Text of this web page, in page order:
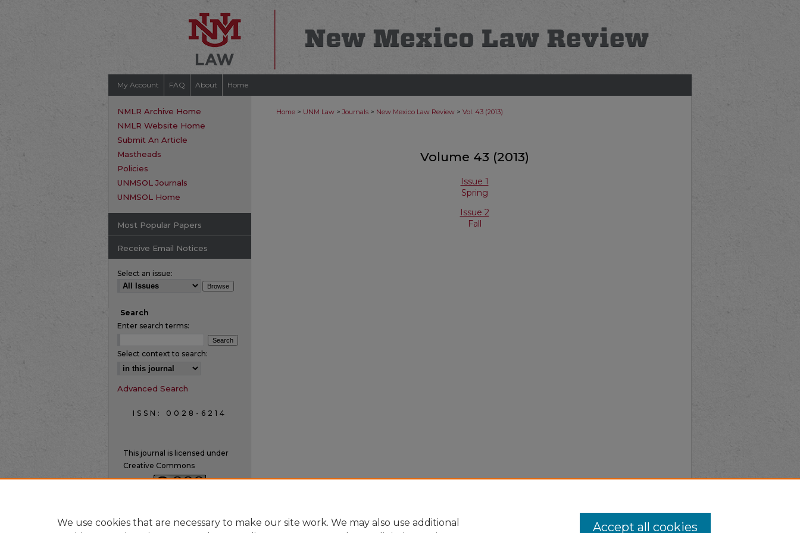
My Account FAQ About Home
Home > UNM Law > Journals > New Mexico Law Review > Vol. 43 (2013)
Volume 43 (2013)
Issue 1
Spring
Issue 2
Fall
NMLR Archive Home
NMLR Website Home
Submit An Article
Mastheads
Policies
UNMSOL Journals
UNMSOL Home
Most Popular Papers
Receive Email Notices
Select an issue:
Search
Enter search terms:
Select context to search:
Advanced Search
ISSN: 0028-6214
This journal is licensed under
Creative Commons
We use cookies that are necessary to make our site work. We may also use additional
Accept all cookies